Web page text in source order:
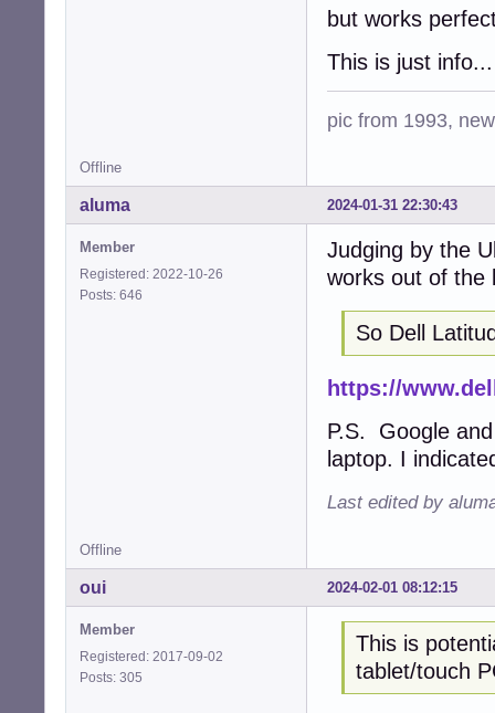
but works
This is just
pic from 1993,
Offline
2024-01-31 22:30:43
aluma
Member
Registered: 2022-10-26
Posts: 646
Judging by the
works out of the
So Dell
https://
P.S. Google
laptop. I
Last edited by
Offline
2024-02-01 08:12:15
oui
Member
Registered: 2017-09-02
Posts: 305
This is
tablet/touch